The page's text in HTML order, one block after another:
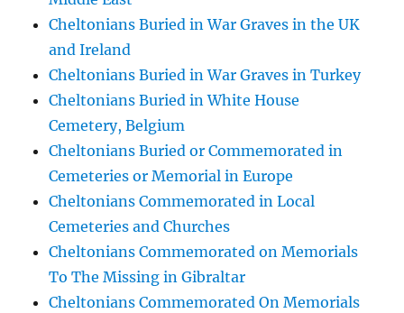
Cheltonians Buried in War Graves in the UK
and Ireland
Cheltonians Buried in War Graves in Turkey
Cheltonians Buried in White House
Cemetery, Belgium
Cheltonians Buried or Commemorated in
Cemeteries or Memorial in Europe
Cheltonians Commemorated in Local
Cemeteries and Churches
Cheltonians Commemorated on Memorials
To The Missing in Gibraltar
Cheltonians Commemorated On Memorials